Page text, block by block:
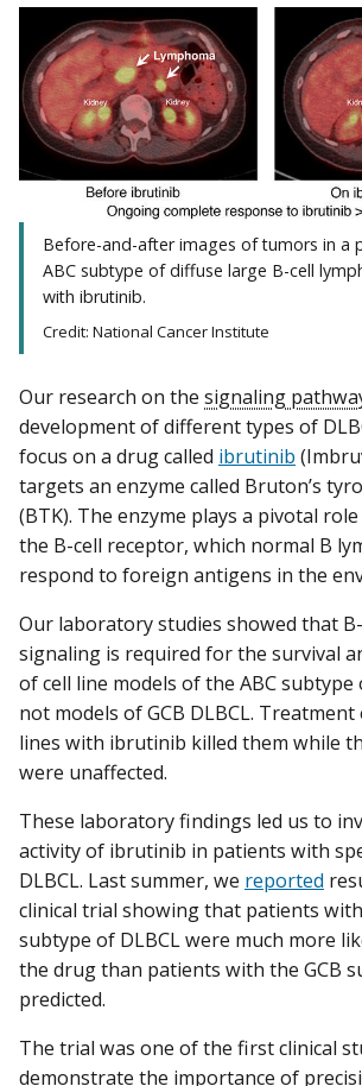
Before-and-after images of tumors in a
ABC subtype of diffuse large B-cell
with ibrutinib.
Credit: National Cancer Institute
Our research on the signaling
development of different types of
focus on a drug called ibrutinib
targets an enzyme called Bruton’s
(BTK). The enzyme plays a pivotal
the B-cell receptor, which normal B
respond to foreign antigens in the
Our laboratory studies showed that
signaling is required for the survival
of cell line models of the ABC subtype
not models of GCB DLBCL. Treatment
lines with ibrutinib killed them while
were unaffected.
These laboratory findings led us to
activity of ibrutinib in patients with
DLBCL. Last summer, we reported
clinical trial showing that patients
subtype of DLBCL were much more
the drug than patients with the GCB
predicted.
The trial was one of the first clinical
demonstrate the importance of